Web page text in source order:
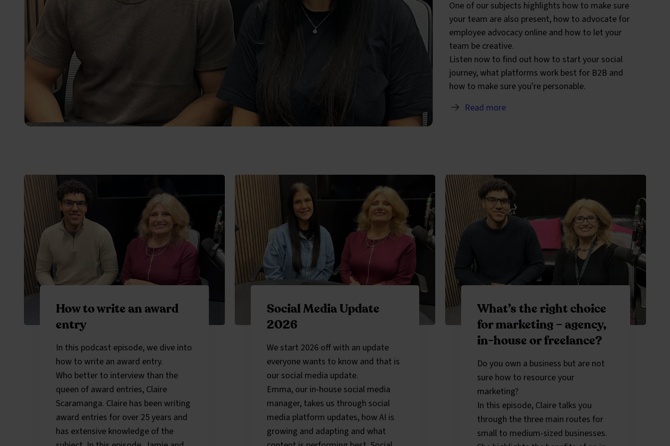
One of our subjects highlights how to make sure
your team are also present, how to advocate for
employee advocacy online and how to let your
team be creative.
Listen now to find out how to start your social
journey, what platforms work best for B2B and
how to make sure you're personable.
Read more
How to write an award
entry
In this podcast episode, we dive into
how to write an award entry.
Who better to interview than the
queen of award entries, Claire
Scaramanga. Claire has been writing
award entries for over 25 years and
has extensive knowledge of the
Social Media Update
2026
We start 2026 off with an update
everyone wants to know and that is
our social media update.
Emma, our in-house social media
manager, takes us through social
media platform updates, how AI is
growing and adapting and what
What’s the right choice
for marketing – agency,
in-house or freelance?
Do you own a business but are not
sure how to resource your
marketing?
In this episode, Claire talks you
through the three main routes for
small to medium-sized businesses.